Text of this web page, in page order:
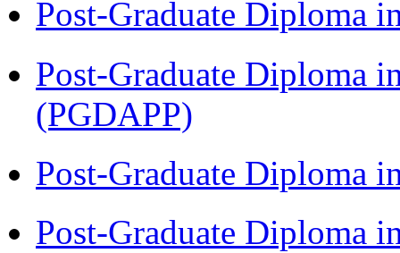
Post-Graduate Diploma
Post-Graduate Diploma
(PGDAPP)
Post-Graduate Diploma
Post-Graduate Diploma